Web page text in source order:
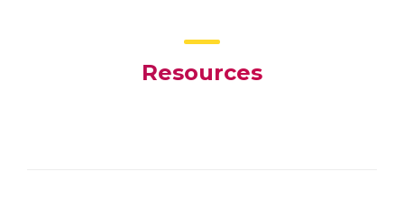
Resources